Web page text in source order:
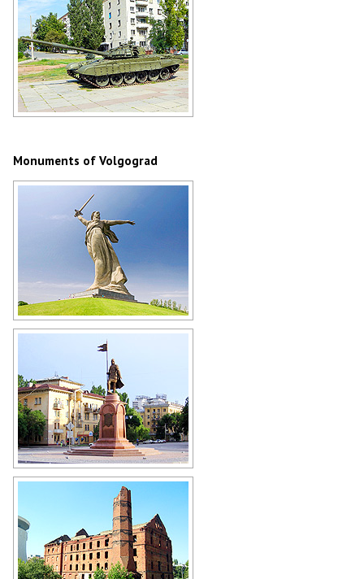
Monuments of Volgograd
The Motherland Calls statue in
Author: Maxim Popov
Monument to Alexander Nevsky in
Author: Ermolayev Sergey